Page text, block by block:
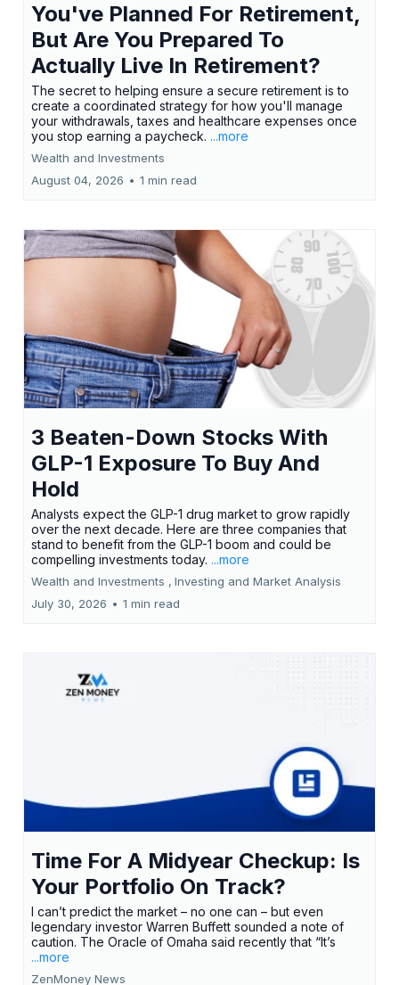
You've Planned For Retirement,
But Are You Prepared To
Actually Live In Retirement?
The secret to helping ensure a secure retirement is to
create a coordinated strategy for how you'll manage
your withdrawals, taxes and healthcare expenses once
you stop earning a paycheck. ...more
Wealth and Investments
August 04, 2026 • 1 min read
3 Beaten-Down Stocks With
GLP-1 Exposure To Buy And
Hold
Analysts expect the GLP-1 drug market to grow rapidly
over the next decade. Here are three companies that
stand to benefit from the GLP-1 boom and could be
compelling investments today. ...more
Wealth and Investments , Investing and Market Analysis
July 30, 2026 • 1 min read
Time For A Midyear Checkup: Is
Your Portfolio On Track?
I can’t predict the market – no one can – but even
legendary investor Warren Buffett sounded a note of
caution. The Oracle of Omaha said recently that “It’s
...more
ZenMoney News